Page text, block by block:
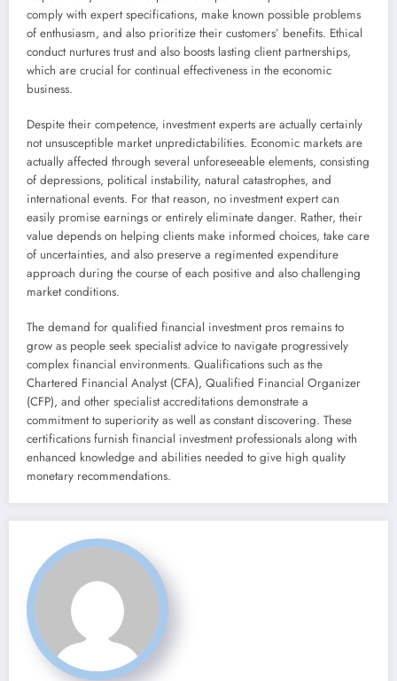
comply with expert specifications, make known possible problems
of enthusiasm, and also prioritize their customers’ benefits. Ethical
conduct nurtures trust and also boosts lasting client partnerships,
which are crucial for continual effectiveness in the economic
business.
Despite their competence, investment experts are actually certainly
not unsusceptible market unpredictabilities. Economic markets are
actually affected through several unforeseeable elements, consisting
of depressions, political instability, natural catastrophes, and
international events. For that reason, no investment expert can
easily promise earnings or entirely eliminate danger. Rather, their
value depends on helping clients make informed choices, take care
of uncertainties, and also preserve a regimented expenditure
approach during the course of each positive and also challenging
market conditions.
The demand for qualified financial investment pros remains to
grow as people seek specialist advice to navigate progressively
complex financial environments. Qualifications such as the
Chartered Financial Analyst (CFA), Qualified Financial Organizer
(CFP), and other specialist accreditations demonstrate a
commitment to superiority as well as constant discovering. These
certifications furnish financial investment professionals along with
enhanced knowledge and abilities needed to give high quality
monetary recommendations.